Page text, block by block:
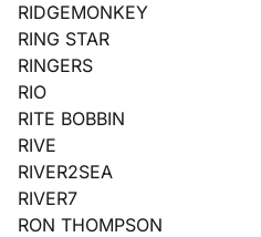
RIDGEMONKEY
RING STAR
RINGERS
RIO
RITE BOBBIN
RIVE
RIVER2SEA
RIVER7
RON THOMPSON